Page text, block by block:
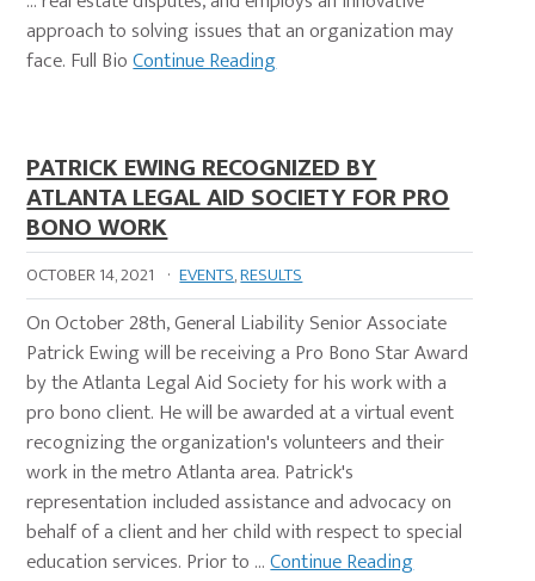
approach to solving issues that an organization may
face. Full BioContinue Reading
PATRICK EWING RECOGNIZED BY
ATLANTA LEGAL AID SOCIETY FOR PRO
BONO WORK
OCTOBER 14, 2021 · EVENTS,RESULTS
On October 28th, General Liability Senior Associate
Patrick Ewing will be receiving a Pro Bono Star Award
by the Atlanta Legal Aid Society for his work with a
pro bono client. He will be awarded at a virtual event
recognizing the organization's volunteers and their
work in the metro Atlanta area. Patrick's
representation included assistance and advocacy on
behalf of a client and her child with respect to special
education services. Prior to …Continue Reading